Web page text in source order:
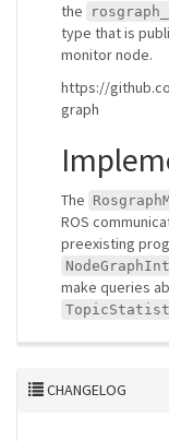
the
type that is
monitor node.
https://
graph
The
ROS
preexisting
make queries
CHANGELOG